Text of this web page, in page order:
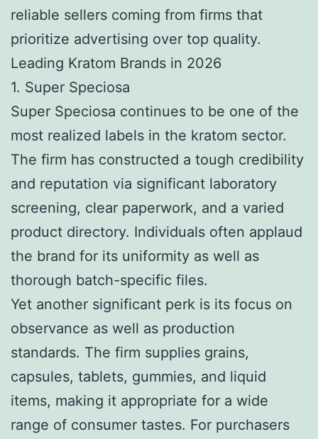
reliable sellers coming from firms that
prioritize advertising over top quality.
Leading Kratom Brands in 2026
1. Super Speciosa
Super Speciosa continues to be one of the
most realized labels in the kratom sector.
The firm has constructed a tough credibility
and reputation via significant laboratory
screening, clear paperwork, and a varied
product directory. Individuals often applaud
the brand for its uniformity as well as
thorough batch-specific files.
Yet another significant perk is its focus on
observance as well as production
standards. The firm supplies grains,
capsules, tablets, gummies, and liquid
items, making it appropriate for a wide
range of consumer tastes. For purchasers